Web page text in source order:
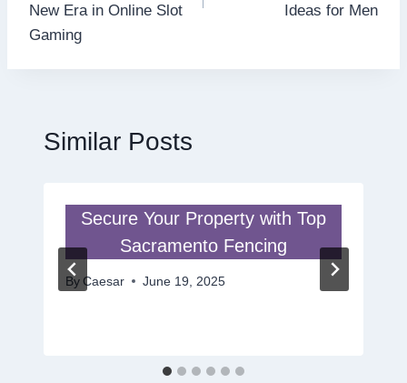
New Era in Online Slot
Gaming
Ideas for Men
Similar Posts
Secure Your Property with Top
Sacramento Fencing
By Caesar June 19, 2025